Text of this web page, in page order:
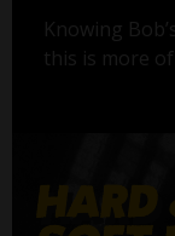
Knowing
this is more